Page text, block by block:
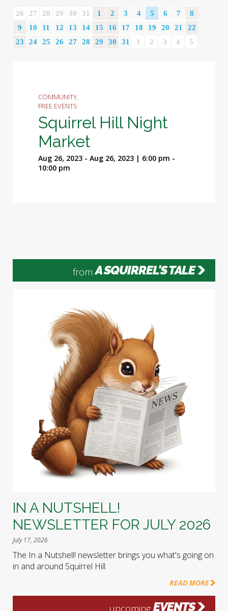
26 27 28 29 30 31 1 2 3 4 5 6 7
8
9
10 11 12 13 14 15 16 17 18 19 20 21
22
23
24 25 26 27 28 29 30 31 1 2 3 4 5
COMMUNITY,
FREE EVENTS
Squirrel Hill Night
Market
Aug 26, 2023 - Aug 26, 2023 | 6:00 pm -
10:00 pm
from A SQUIRREL'S TALE
IN A NUTSHELL!
NEWSLETTER FOR JULY 2026
July 17, 2026
The In a Nutshell! newsletter brings you what's going on
in and around Squirrel Hill.
READ MORE
upcoming EVENTS